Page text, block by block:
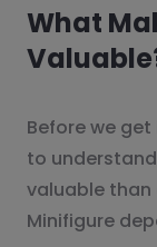
What
Before we
to
valuable than
Minifigure